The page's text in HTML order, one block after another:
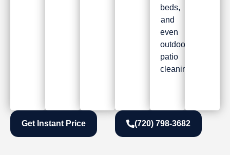
beds,
and
even
outdoor
patio
cleaning.
Get Instant Price (720) 798-3682